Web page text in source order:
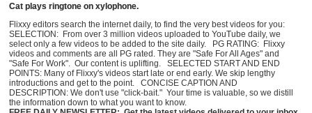
Cat plays ringtone on xylophone.
Flixxy editors search the internet daily, to find the very best videos for you:
SELECTION: From over 3 million videos uploaded to YouTube daily, we
select only a few videos to be added to the site daily. PG RATING: Flixxy
videos and comments are all PG rated. They are "Safe For All Ages" and
"Safe For Work". Our content is uplifting. SELECTED START AND END
POINTS: Many of Flixxy's videos start late or end early. We skip lengthy
introductions and get to the point. CONCISE CAPTION AND
DESCRIPTION: We don't use "click-bait." Your time is valuable, so we distill
the information down to what you want to know.